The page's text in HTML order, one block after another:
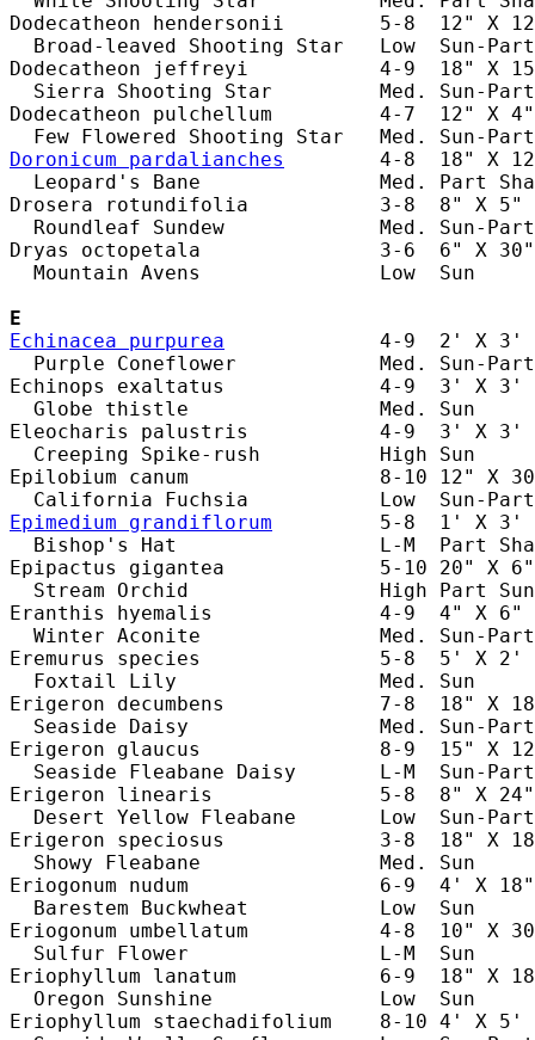
Dodecatheon hendersonii        5-8  12" X
Broad-leaved Shooting Star   Low  Sun-
Dodecatheon jeffreyi           4-9  18" X 15"
Sierra Shooting Star         Med. Sun-
Dodecatheon pulchellum         4-7  12" X
Doronicum pardalianches
4-8  18" X
Leopard's Bane               Med. Part
Drosera rotundifolia           3-8  8" X 5"
Roundleaf Sundew             Med. Sun-
Dryas octopetala               3-6  6" X 30"
Mountain Avens               Low  Sun
E
Echinacea purpurea
4-9  2' X 3'
Purple Coneflower            Med. Sun-
Echinops exaltatus             4-9  3' X 3'
Globe thistle                Med. Sun
Eleocharis palustris           4-9  3' X 3'
Creeping Spike-rush          High Sun
Epilobium canum                8-10 12" X 30"
Epimedium grandiflorum
5-8  1' X 3'
Bishop's Hat                 L-M  Part
Epipactus gigantea             5-10 20" X
Stream Orchid                High Part
Eranthis hyemalis              4-9  4" X 6"
Winter Aconite               Med. Sun-
Eremurus species               5-8  5' X 2'
Foxtail Lily                 Med. Sun
Erigeron decumbens             7-8  18" X
Seaside Daisy                Med. Sun-
Erigeron glaucus               8-9  15" X 12"
Seaside Fleabane Daisy       L-M  Sun-
Erigeron linearis              5-8  8" X 24"
Desert Yellow Fleabane       Low  Sun-
Erigeron speciosus             3-8  18" X
Showy Fleabane               Med. Sun
Eriogonum nudum                6-9  4' X 18"
Barestem Buckwheat           Low  Sun
Eriogonum umbellatum           4-8  10" X
Sulfur Flower                L-M  Sun
Eriophyllum lanatum            6-9  18" X
Oregon Sunshine              Low  Sun
Eriophyllum staechadifolium    8-10 4' X 5'